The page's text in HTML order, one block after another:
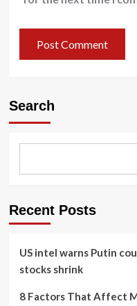
Search
Recent Posts
US intel warns Putin
stocks shrink
8 Factors That Affect